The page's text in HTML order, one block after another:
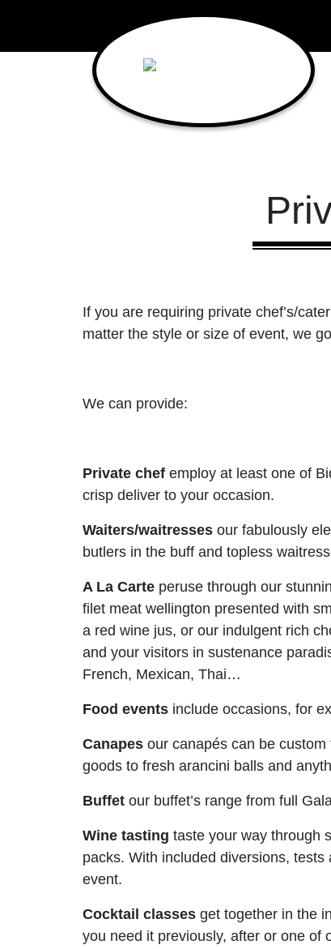
Main Navigation
If you are requiring private chef’s/
matter the style or size of event, we
We can provide:
Private chef employ at least one of
crisp deliver to your occasion.
Waiters/waitresses our fabulously
butlers in the buff and topless
A La Carte peruse through our
filet meat wellington presented with
a red wine jus, or our indulgent rich
and your visitors in sustenance
French, Mexican, Thai…
Food events include occasions, for
Canapes our canapés can be
goods to fresh arancini balls and
Buffet our buffet’s range from full
Wine tasting taste your way through
packs. With included diversions,
event.
Cocktail classes get together in the
you need it previously, after or one of